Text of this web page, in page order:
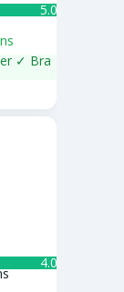
5.0 ★
✓ Bra
4.0 ★